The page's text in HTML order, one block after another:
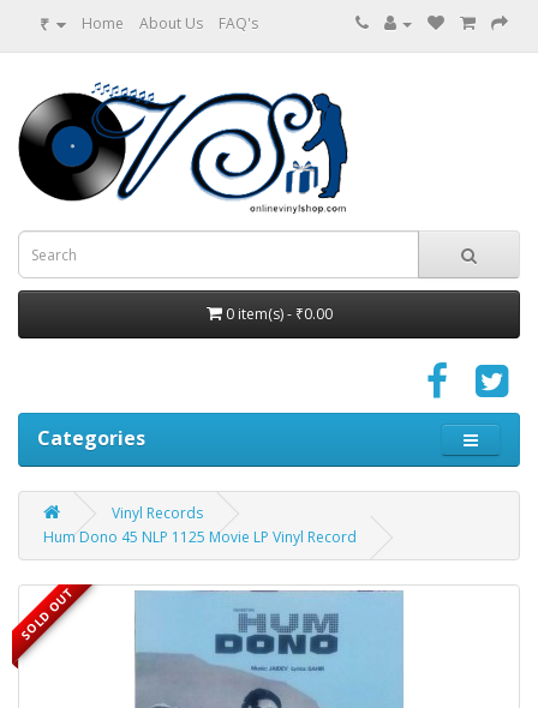
₹ Home About Us FAQ's
0 item(s) - ₹0.00
Categories
Vinyl Records
Hum Dono 45 NLP 1125 Movie LP Vinyl Record
SOLD OUT